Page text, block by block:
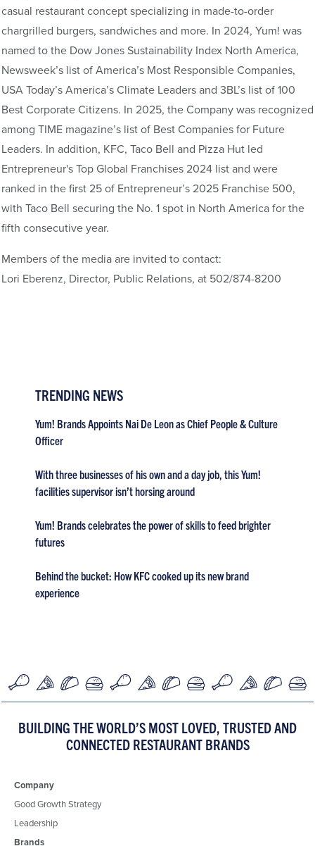
casual restaurant concept specializing in made-to-order
chargrilled burgers, sandwiches and more. In 2024, Yum! was
named to the Dow Jones Sustainability Index North America,
Newsweek’s list of America’s Most Responsible Companies,
USA Today’s America’s Climate Leaders and 3BL’s list of 100
Best Corporate Citizens. In 2025, the Company was recognized
among TIME magazine’s list of Best Companies for Future
Leaders. In addition, KFC, Taco Bell and Pizza Hut led
Entrepreneur's Top Global Franchises 2024 list and were
ranked in the first 25 of Entrepreneur’s 2025 Franchise 500,
with Taco Bell securing the No. 1 spot in North America for the
fifth consecutive year.
Members of the media are invited to contact:
Lori Eberenz, Director, Public Relations, at 502/874-8200
TRENDING NEWS
Yum! Brands Appoints Nai De Leon as Chief People & Culture
Officer
With three businesses of his own and a day job, this Yum!
facilities supervisor isn’t horsing around
Yum! Brands celebrates the power of skills to feed brighter
futures
Behind the bucket: How KFC cooked up its new brand
experience
BUILDING THE WORLD’S MOST LOVED, TRUSTED AND
CONNECTED RESTAURANT BRANDS
Company
Good Growth Strategy
Leadership
Brands